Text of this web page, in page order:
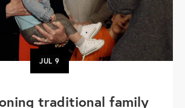
JUL9
traditional family